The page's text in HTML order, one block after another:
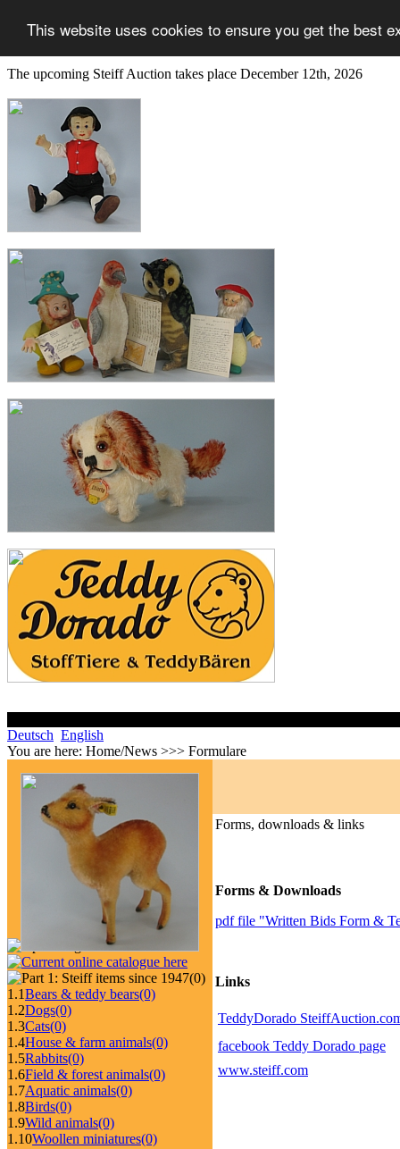
This website uses cookies to ensure you get the best
The upcoming Steiff Auction takes place December 12th, 2026
Deutsch English
You are here: Home/News >>> Formulare
(0)
1.1Bears & teddy bears(0)
1.2Dogs(0)
1.3Cats(0)
1.4House & farm animals(0)
1.5Rabbits(0)
1.6Field & forest animals(0)
1.7Aquatic animals(0)
1.8Birds(0)
1.9Wild animals(0)
1.10Woollen miniatures(0)
Forms, downloads & links
Forms & Downloads
pdf file "Written Bids Form &
Links
TeddyDorado
facebook Teddy Dorado page
www.steiff.com